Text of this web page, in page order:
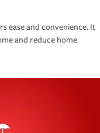
ease and convenience. It
and reduce home